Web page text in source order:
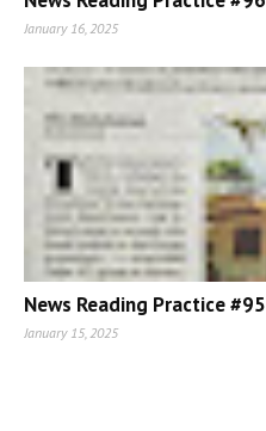
January 16, 2025
News Reading Practice #95
January 15, 2025